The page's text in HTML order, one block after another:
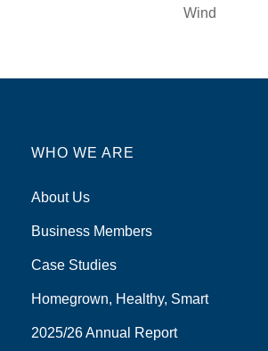
Wind
WHO WE ARE
About Us
Business Members
Case Studies
Homegrown, Healthy, Smart
2025/26 Annual Report